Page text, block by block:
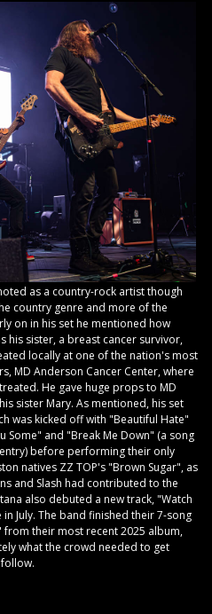
as a country-rock artist though
country genre and more of the
on in his set he mentioned how
his sister, a breast cancer survivor,
locally at one of the nation's most
MD Anderson Cancer Center, where
He gave huge props to MD
sister Mary. As mentioned, his set
was kicked off with "Beautiful Hate"
Some" and "Break Me Down" (a song
before performing their only
natives ZZ TOP's "Brown Sugar", as
and Slash had contributed to the
also debuted a new track, "Watch
July. The band finished their 7-song
from their most recent 2025 album,
what the crowd needed to get